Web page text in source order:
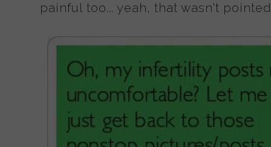
painful too... yeah, that wasn't